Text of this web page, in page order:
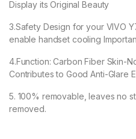
Display its Original Beauty
3.Safety Design for your VIVO
enable handset cooling
4.Function: Carbon Fiber Skin-
Contributes to Good Anti-Glare
5. 100% removable, leaves no
removed.